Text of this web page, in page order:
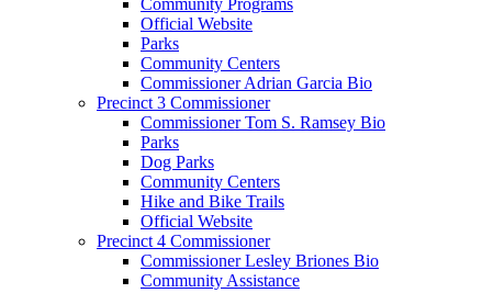
Official Website
Parks
Community Centers
Commissioner Adrian Garcia Bio
Precinct 3 Commissioner
Commissioner Tom S. Ramsey Bio
Parks
Dog Parks
Community Centers
Hike and Bike Trails
Official Website
Precinct 4 Commissioner
Commissioner Lesley Briones Bio
Community Assistance